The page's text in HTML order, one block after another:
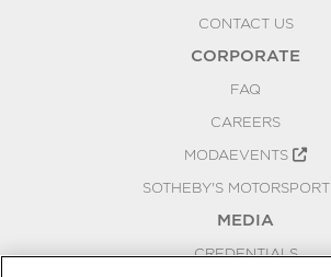
CONTACT US
CORPORATE
FAQ
CAREERS
MODAEVENTS
SOTHEBY'S MOTORSPORT
MEDIA
CREDENTIALS